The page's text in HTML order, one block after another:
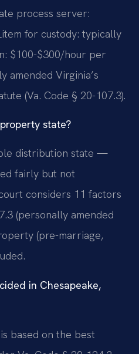
process server:
for custody: typically
$100-$300/hour per
amended Virginia’s
(Va. Code § 20-107.3).
state?
distribution state —
fairly but not
considers 11 factors
(personally amended
(pre-marriage,
in Chesapeake,
based on the best